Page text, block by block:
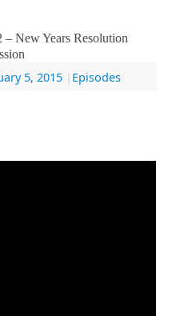
New Years Resolution
5, 2015 Episodes